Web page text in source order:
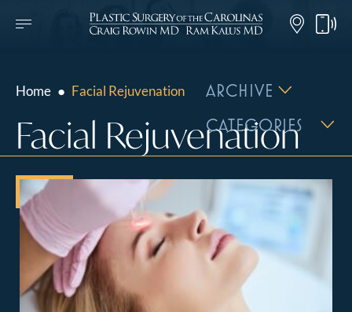
Home ● Facial Rejuvenation
Facial Rejuvenation
ARCHIVE
CATEGORIES